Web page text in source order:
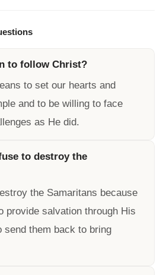
to follow Christ?
to set our hearts and
and to be willing to face
as He did.
to destroy the
the Samaritans because
provide salvation through His
send them back to bring